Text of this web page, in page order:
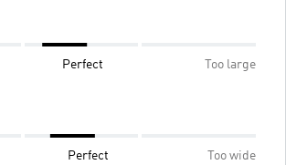
Perfect Too large
Perfect Too wide